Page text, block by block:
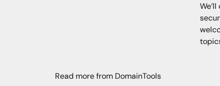
Read more from DomainTools